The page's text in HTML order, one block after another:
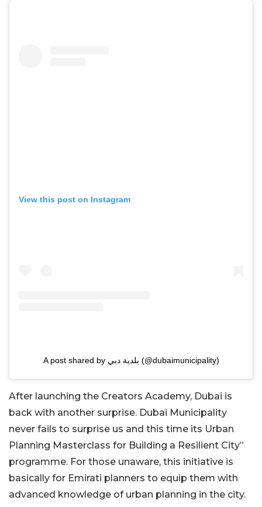
View this post on Instagram
A post shared by بلدية دبي (@dubaimunicipality)
After launching the Creators Academy, Dubai is
back with another surprise. Dubai Municipality
never fails to surprise us and this time its Urban
Planning Masterclass for Building a Resilient City”
programme. For those unaware, this initiative is
basically for Emirati planners to equip them with
advanced knowledge of urban planning in the city.